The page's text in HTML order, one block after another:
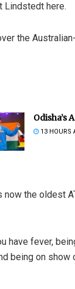
Lindstedt here.
the
Odisha’s
13 HOURS
now the oldest
have fever,
being on show